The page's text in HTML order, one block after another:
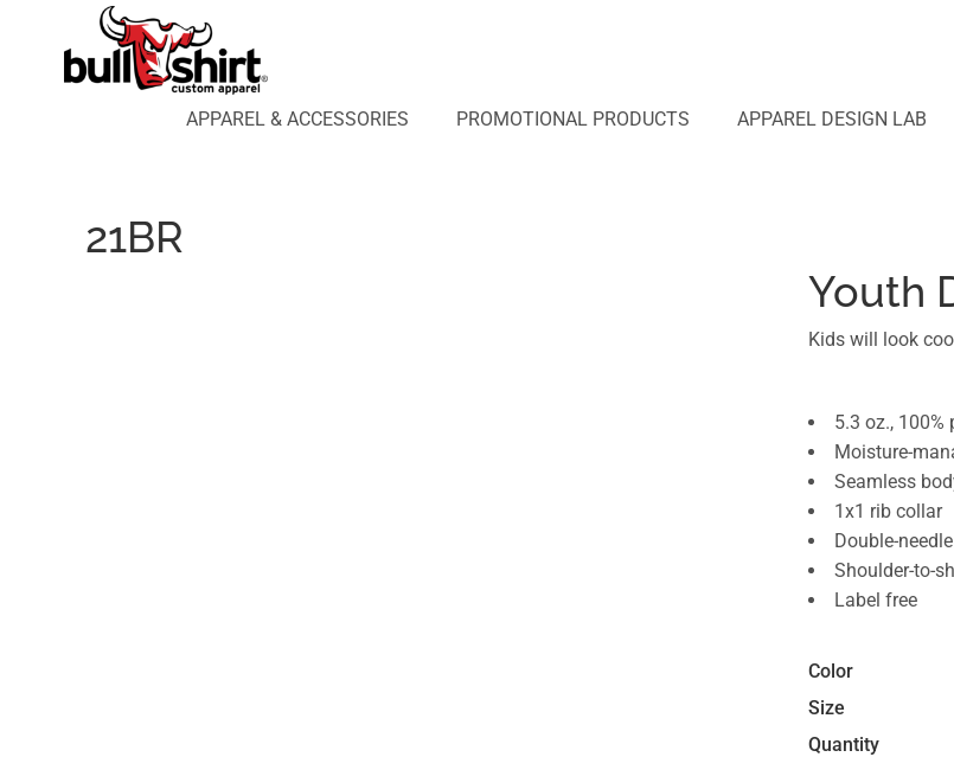
APPAREL & ACCESSORIES
PROMOTIONAL PRODUCTS APPAREL DESIGN LAB
21BR
Youth
Kids will look
5.3 oz., 100%
Moisture-
Seamless
1x1 rib collar
Double-
Shoulder-to-
Label free
Color
Size
Quantity
APPAREL & ACCESSORIES
PROMOTIONAL PRODUCTS
APPAREL DESIGN LAB
AFFILIATE WEBSTORES
LOGIN